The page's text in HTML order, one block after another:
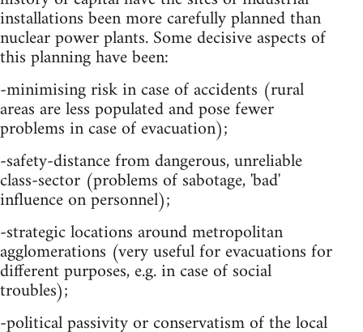
installations been more carefully planned than
nuclear power plants. Some decisive aspects of
this planning have been:
-minimising risk in case of accidents (rural
areas are less populated and pose fewer
problems in case of evacuation);
-safety-distance from dangerous, unreliable
class-sector (problems of sabotage, 'bad'
influence on personnel);
-strategic locations around metropolitan
agglomerations (very useful for evacuations for
different purposes, e.g. in case of social
troubles);
-political passivity or conservatism of the local